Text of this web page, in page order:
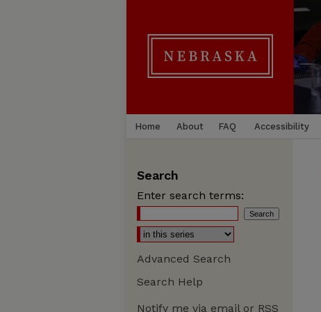
Home About FAQ Accessibility
Search
Enter search terms:
Advanced Search
Search Help
Notify me via email or RSS